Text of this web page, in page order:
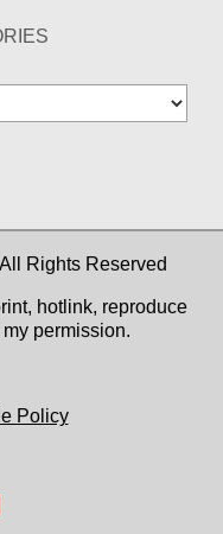
Rights Reserved
hotlink, reproduce
permission.
Policy
YouTube